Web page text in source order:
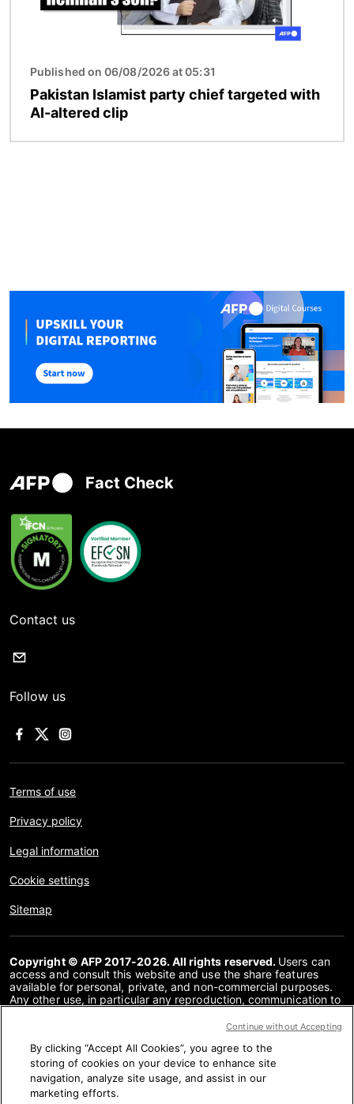
Published on 06/08/2026 at 05:31
Pakistan Islamist party chief targeted with
AI-altered clip
Fact Check
Contact us
Follow us
Terms of use
Privacy policy
Legal information
Cookie settings
Sitemap
Copyright © AFP 2017-2026. All rights reserved. Users can
access and consult this website and use the share features
available for personal, private, and non-commercial purposes.
Any other use, in particular any reproduction, communication to
or in part, for any other purpose and/or by any other means,
prohibited. The subject matter depicted or included via links
within the Fact Checking content is provided to the extent
necessary for correct understanding of the verification of the
information concerned. AFP has not obtained any rights from
the authors or copyright owners of this third party content and
By clicking “Accept All Cookies”, you agree to the
storing of cookies on your device to enhance site
navigation, analyze site usage, and assist in our
marketing efforts.
Continue without Accepting